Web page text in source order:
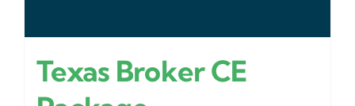
Texas Broker CE